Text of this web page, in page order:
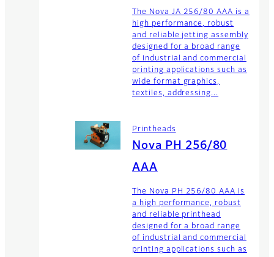
The Nova JA 256/80 AAA is a
high performance, robust
and reliable jetting assembly
designed for a broad range
of industrial and commercial
printing applications such as
wide format graphics,
textiles, addressing...
Printheads
Nova PH 256/80
AAA
The Nova PH 256/80 AAA is
a high performance, robust
and reliable printhead
designed for a broad range
of industrial and commercial
printing applications such as